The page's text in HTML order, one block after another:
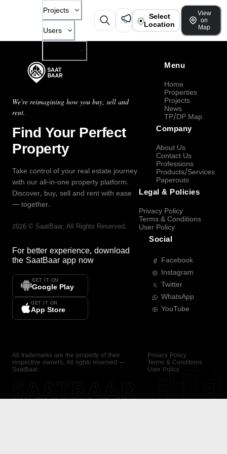
Projects
Users
Select
Location
View
on
Map
We're reimagining how you buy, sell and
rent.
Find Your Perfect
Property
Take control of your real estate journey
with our all-in-one property platform.
Discover, buy, sell and rent with ease
— together.
2026 © SaatBaar, All Rights Reserved.
For better experience, download
the SaatBaar app now
GET IT ON
Google Play
GET IT ON
App Store
Menu
Home
Properties
Projects
News
TP/DP Map
Company
About Us
Contact Us
Professions
Products/Services
Paperouts
Legal & Policies
Privacy Policy
Terms & Conditions
User Policy
Social
Facebook
Instagram
Twitter
WhatsApp
YouTube
All trademarks are the property of their
respective owners. All rights reserved —
SaatBaar.
Privacy Policy
Terms & Conditions
User Policy